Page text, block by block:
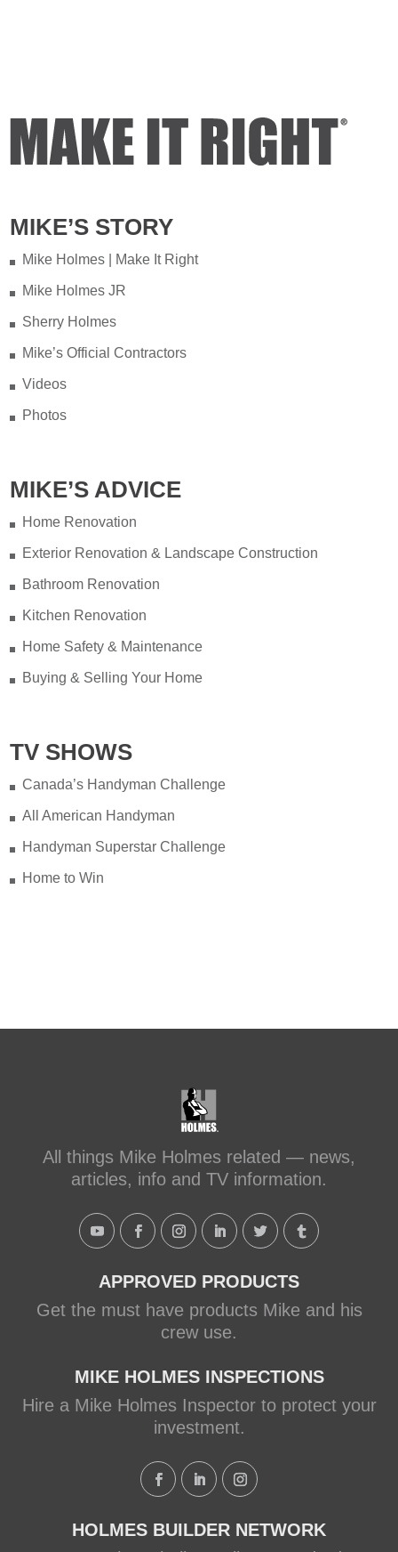
MIKE’S STORY
Mike Holmes | Make It Right
Mike Holmes JR
Sherry Holmes
Mike’s Official Contractors
Videos
Photos
MIKE’S ADVICE
Home Renovation
Exterior Renovation & Landscape Construction
Bathroom Renovation
Kitchen Renovation
Home Safety & Maintenance
Buying & Selling Your Home
TV SHOWS
Canada’s Handyman Challenge
All American Handyman
Handyman Superstar Challenge
Home to Win
All things Mike Holmes related — news,
articles, info and TV information.
APPROVED PRODUCTS
Get the must have products Mike and his
crew use.
MIKE HOLMES INSPECTIONS
Hire a Mike Holmes Inspector to protect your
investment.
HOLMES BUILDER NETWORK